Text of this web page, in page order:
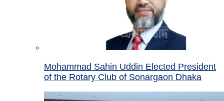
Mohammad Sahin Uddin Elected President
of the Rotary Club of Sonargaon Dhaka